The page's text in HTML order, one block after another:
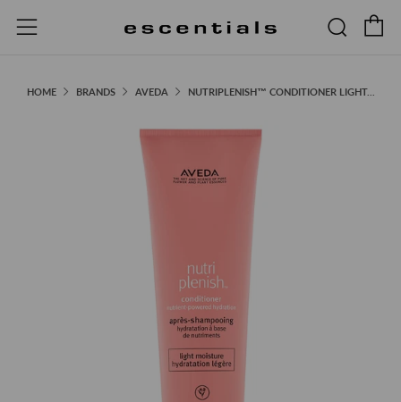
Menu
HOME BRANDS AVEDA NUTRIPLENISH™ CONDITIONER LIGHT...